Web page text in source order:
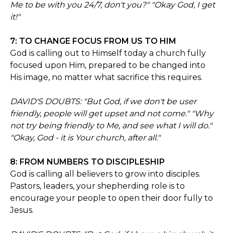
Me to be with you 24/7, don't you?" "Okay God, I get
it!"
7: TO CHANGE FOCUS FROM US TO HIM
God is calling out to Himself today a church fully
focused upon Him, prepared to be changed into
His image, no matter what sacrifice this requires.
DAVID'S DOUBTS: "But God, if we don't be user
friendly, people will get upset and not come." "Why
not try being friendly to Me, and see what I will do."
"Okay, God - it is Your church, after all."
8: FROM NUMBERS TO DISCIPLESHIP
God is calling all believers to grow into disciples.
Pastors, leaders, your shepherding role is to
encourage your people to open their door fully to
Jesus.